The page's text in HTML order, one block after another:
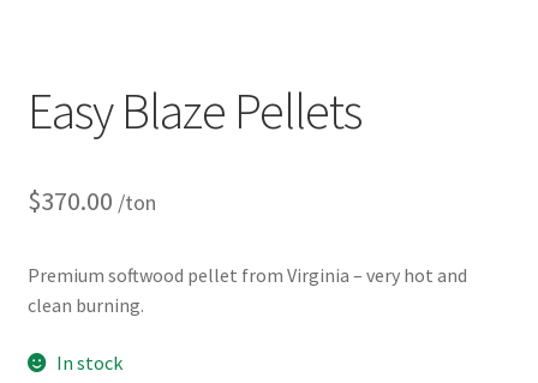
Easy Blaze Pellets
$370.00 /ton
Premium softwood pellet from Virginia – very hot and
clean burning.
In stock